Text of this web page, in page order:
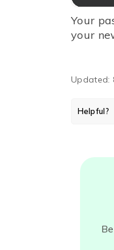
Your
your
Updated:
Helpful?